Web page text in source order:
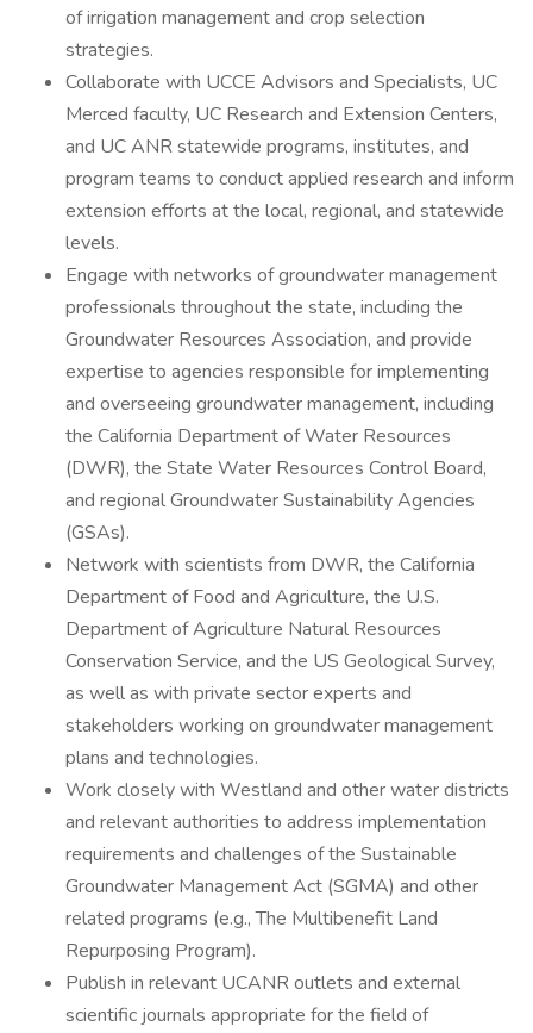
of irrigation management and crop selection
strategies.
Collaborate with UCCE Advisors and Specialists, UC
Merced faculty, UC Research and Extension Centers,
and UC ANR statewide programs, institutes, and
program teams to conduct applied research and inform
extension efforts at the local, regional, and statewide
levels.
Engage with networks of groundwater management
professionals throughout the state, including the
Groundwater Resources Association, and provide
expertise to agencies responsible for implementing
and overseeing groundwater management, including
the California Department of Water Resources
(DWR), the State Water Resources Control Board,
and regional Groundwater Sustainability Agencies
(GSAs).
Network with scientists from DWR, the California
Department of Food and Agriculture, the U.S.
Department of Agriculture Natural Resources
Conservation Service, and the US Geological Survey,
as well as with private sector experts and
stakeholders working on groundwater management
plans and technologies.
Work closely with Westland and other water districts
and relevant authorities to address implementation
requirements and challenges of the Sustainable
Groundwater Management Act (SGMA) and other
related programs (e.g., The Multibenefit Land
Repurposing Program).
Publish in relevant UCANR outlets and external
scientific journals appropriate for the field of